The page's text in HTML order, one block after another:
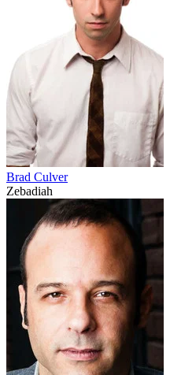
Brad Culver
Zebadiah